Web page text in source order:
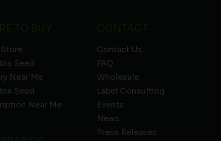
Seed
Near Me
Seed
Near Me
Contact Us
FAQ
Wholesale
Label Consulting
Events
News
Press Releases